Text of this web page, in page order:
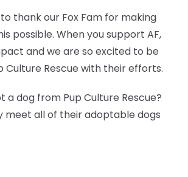
thank our Fox Fam for making
possible. When you support AF,
and we are so excited to be
Culture Rescue with their efforts.
a dog from Pup Culture Rescue?
meet all of their adoptable dogs